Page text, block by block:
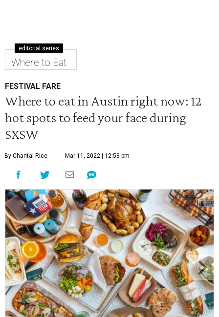
editorial series
Where to Eat
FESTIVAL FARE
Where to eat in Austin right now: 12
hot spots to feed your face during
SXSW
By Chantal Rice Mar 11, 2022 | 12:53 pm